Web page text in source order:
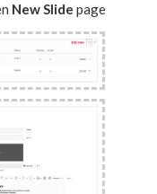
New Slide page